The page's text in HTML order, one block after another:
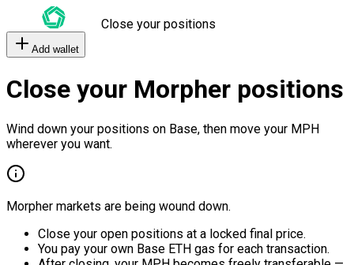
Close your positions
Add wallet
Close your Morpher positions
Wind down your positions on Base, then move your MPH
wherever you want.
Morpher markets are being wound down.
Close your open positions at a locked final price.
You pay your own Base ETH gas for each transaction.